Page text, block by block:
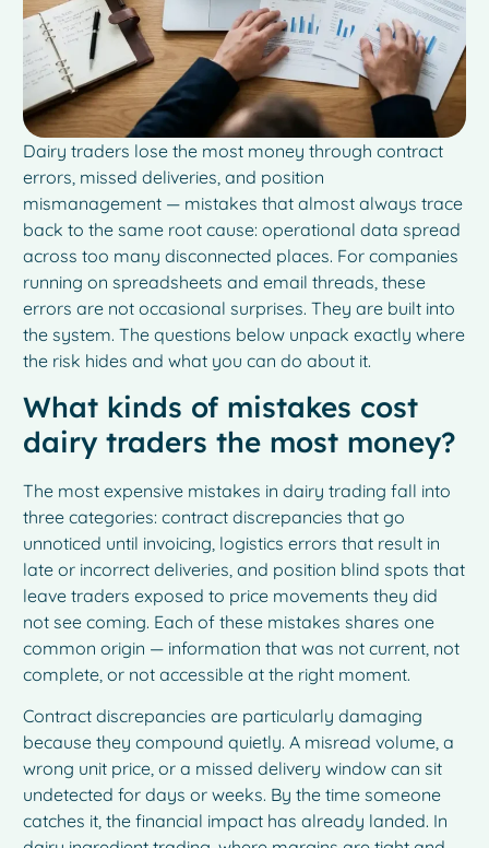
Dairy traders lose the most money through contract
errors, missed deliveries, and position
mismanagement — mistakes that almost always trace
back to the same root cause: operational data spread
across too many disconnected places. For companies
running on spreadsheets and email threads, these
errors are not occasional surprises. They are built into
the system. The questions below unpack exactly where
the risk hides and what you can do about it.
What kinds of mistakes cost
dairy traders the most money?
The most expensive mistakes in dairy trading fall into
three categories: contract discrepancies that go
unnoticed until invoicing, logistics errors that result in
late or incorrect deliveries, and position blind spots that
leave traders exposed to price movements they did
not see coming. Each of these mistakes shares one
common origin — information that was not current, not
complete, or not accessible at the right moment.
Contract discrepancies are particularly damaging
because they compound quietly. A misread volume, a
wrong unit price, or a missed delivery window can sit
undetected for days or weeks. By the time someone
catches it, the financial impact has already landed. In